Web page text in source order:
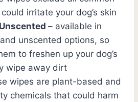
irritate your dog’s skin
– available in
unscented options, so
to freshen up your dog’s
wipe away dirt
wipes are plant-based and
chemicals that could harm